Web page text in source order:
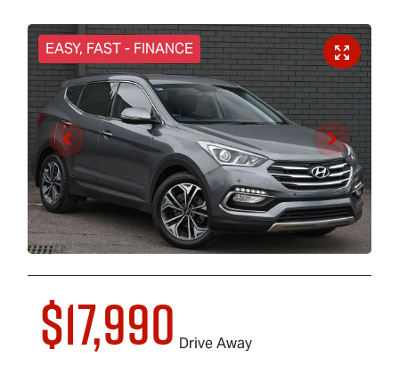
EASY, FAST - FINANCE
$17,990 Drive Away